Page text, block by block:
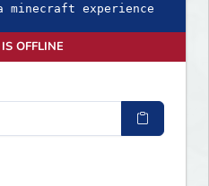
experience
OFFLINE